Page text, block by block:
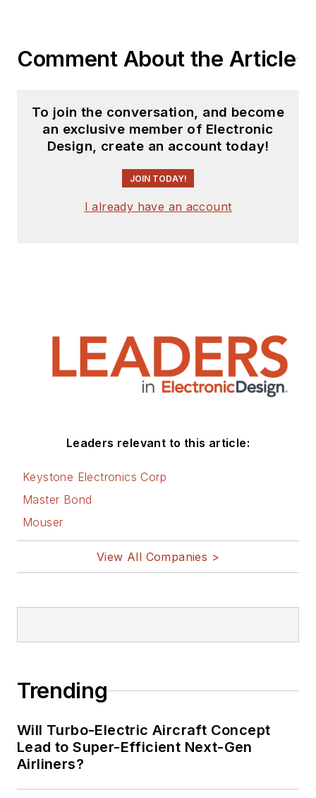
Comment About the Article
To join the conversation, and become
an exclusive member of Electronic
Design, create an account today!
JOIN TODAY!
I already have an account
Leaders relevant to this article:
Keystone Electronics Corp
Master Bond
Mouser
View All Companies >
Trending
Will Turbo-Electric Aircraft Concept
Lead to Super-Efficient Next-Gen
Airliners?